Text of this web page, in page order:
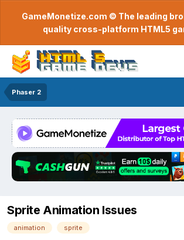
GameMonetize.com © The leading
quality cross-platform HTML5
Phaser 2
Sprite Animation Issues
animation sprite